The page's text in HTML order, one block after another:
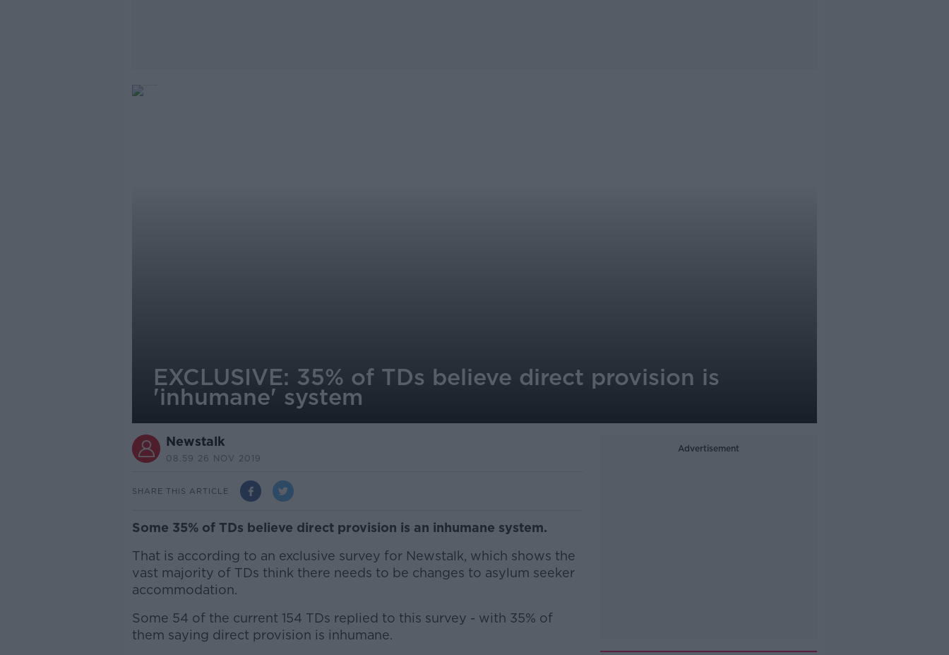
EXCLUSIVE: 35% of TDs believe direct provision is
'inhumane' system
Newstalk
08.59 26 NOV 2019
SHARE THIS ARTICLE
Some 35% of TDs believe direct provision is an inhumane system.
That is according to an exclusive survey for Newstalk, which shows the
vast majority of TDs think there needs to be changes to asylum seeker
accommodation.
Some 54 of the current 154 TDs replied to this survey - with 35% of
them saying direct provision is inhumane.
Advertisement